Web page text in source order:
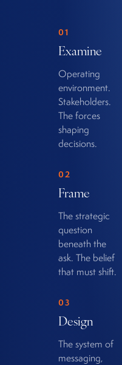
01
Examine
Operating
environment.
Stakeholders.
The forces
shaping
decisions.
02
Frame
The strategic
question
beneath the
ask. The belief
that must shift.
03
Design
The system of
messaging,